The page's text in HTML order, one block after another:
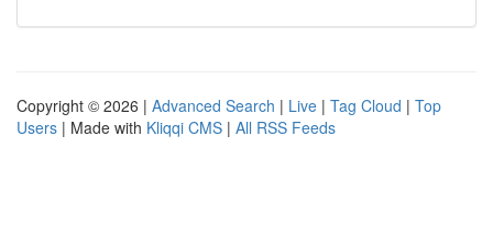
Copyright © 2026 | Advanced Search | Live | Tag Cloud | Top
Users | Made with Kliqqi CMS | All RSS Feeds